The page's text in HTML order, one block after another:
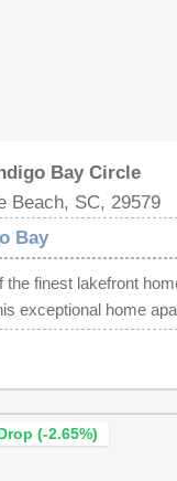
Bay Circle
Beach, SC, 29579
Bay
the finest lakefront
exceptional home
uninterrupted
the most impressive
toward the rear of the
privacy, the setting
while the open living
(-2.65%)